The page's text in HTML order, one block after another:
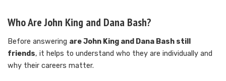
Who Are John King and Dana Bash?
Before answering are John King and Dana Bash still
friends, it helps to understand who they are individually and
why their careers matter.